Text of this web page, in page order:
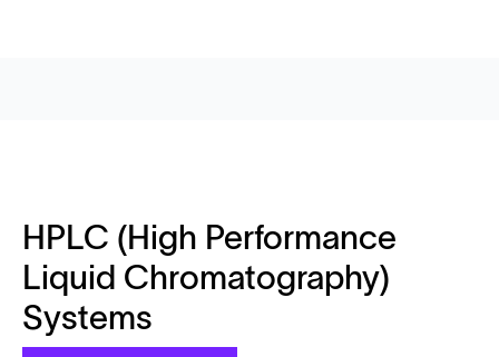
HPLC (High Performance
Liquid Chromatography)
Systems